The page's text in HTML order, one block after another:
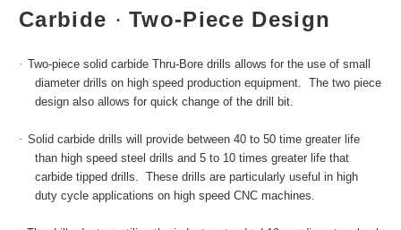
Carbide · Two-Piece Design
· Two-piece solid carbide Thru-Bore drills allows for the use of small
diameter drills on high speed production equipment. The two piece
design also allows for quick change of the drill bit.
· Solid carbide drills will provide between 40 to 50 time greater life
than high speed steel drills and 5 to 10 times greater life that
carbide tipped drills. These drills are particularly useful in high
duty cycle applications on high speed CNC machines.